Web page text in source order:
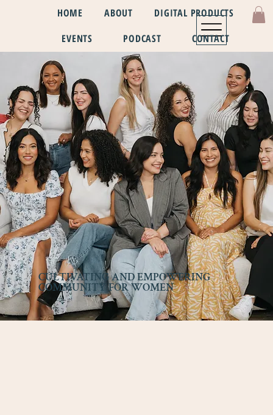
HOME ABOUT
DIGITAL PRODUCTS
EVENTS
PODCAST CONTACT
CULTIVATING AND EMPOWERING
COMMUNITY FOR WOMEN